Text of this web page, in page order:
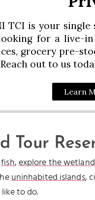
TCI is your
for a live-in
grocery pre-
out to us
Learn
Tour
fish,explore the
uninhabited islands,
to do.